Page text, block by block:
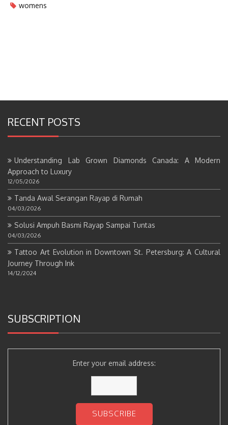
womens
RECENT POSTS
Understanding Lab Grown Diamonds Canada: A Modern
Approach to Luxury
12/05/2026
Tanda Awal Serangan Rayap di Rumah
04/03/2026
Solusi Ampuh Basmi Rayap Sampai Tuntas
04/03/2026
Tattoo Art Evolution in Downtown St. Petersburg: A Cultural
Journey Through Ink
14/12/2024
SUBSCRIPTION
Enter your email address: